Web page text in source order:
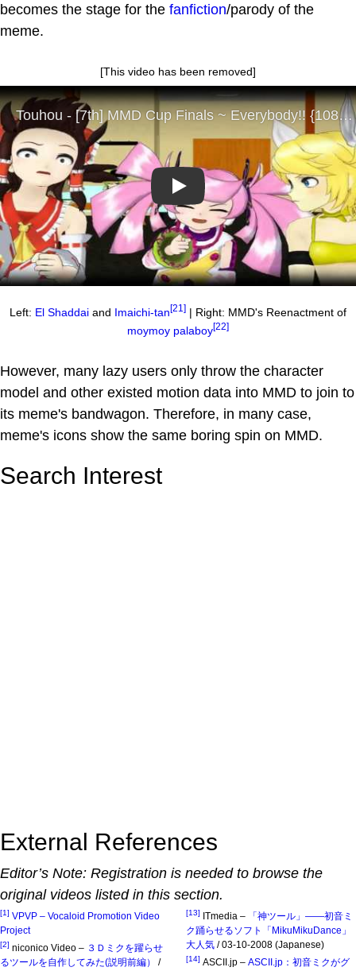
becomes the stage for the fanfiction/parody of the
meme.
[This video has been removed]
Play
Left: El Shaddai and Imaichi-tan[21] | Right: MMD's Reenactment of
moymoy palaboy[22]
However, many lazy users only throw the character
model and other existed motion data into MMD to join to
its meme's bandwagon. Therefore, in many case,
meme's icons show the same boring spin on MMD.
Search Interest
External References
Editor’s Note: Registration is needed to browse the
original videos listed in this section.
[1] VPVP – Vocaloid Promotion Video
Project
[2] niconico Video – ３Ｄミクを躍らせ
るツールを自作してみた(説明前編）
/
[13] ITmedia –
「神ツール」――初音ミ
ク踊らせるソフト「MikuMikuDance」
大人気 / 03-10-2008 (Japanese)
[14] ASCII.jp – ASCII.jp：初音ミクがグ